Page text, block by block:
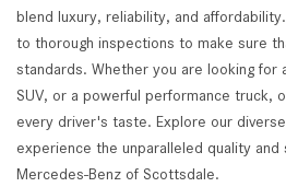
blend luxury, reliability, and
to thorough inspections to make sure
standards. Whether you are looking for
SUV, or a powerful performance truck,
every driver's taste. Explore our
experience the unparalleled quality
Mercedes-Benz of Scottsdale.